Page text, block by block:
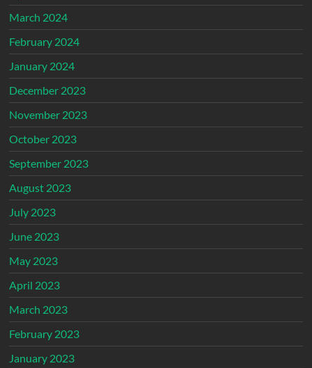
March 2024
February 2024
January 2024
December 2023
November 2023
October 2023
September 2023
August 2023
July 2023
June 2023
May 2023
April 2023
March 2023
February 2023
January 2023